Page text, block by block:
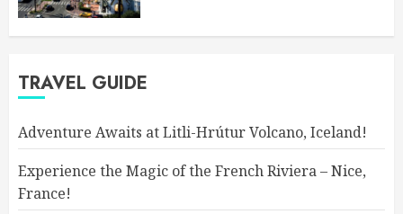
TRAVEL GUIDE
Adventure Awaits at Litli-Hrútur Volcano, Iceland!
Experience the Magic of the French Riviera – Nice,
France!